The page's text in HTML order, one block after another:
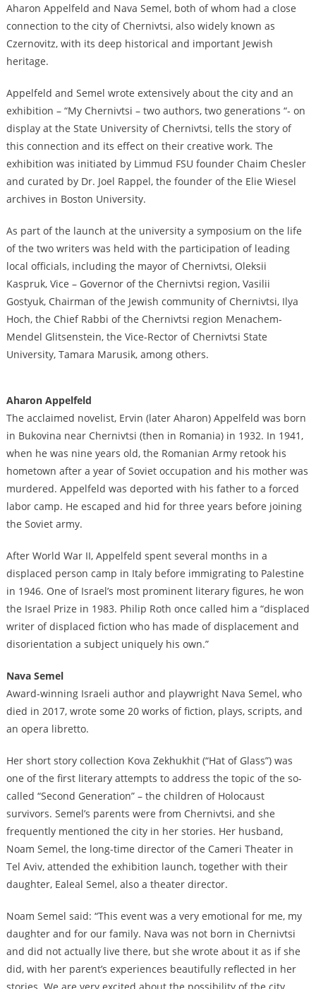
Aharon Appelfeld and Nava Semel, both of whom had a close
connection to the city of Chernivtsi, also widely known as
Czernovitz, with its deep historical and important Jewish
heritage.
Appelfeld and Semel wrote extensively about the city and an
exhibition – “My Chernivtsi – two authors, two generations “- on
display at the State University of Chernivtsi, tells the story of
this connection and its effect on their creative work. The
exhibition was initiated by Limmud FSU founder Chaim Chesler
and curated by Dr. Joel Rappel, the founder of the Elie Wiesel
archives in Boston University.
As part of the launch at the university a symposium on the life
of the two writers was held with the participation of leading
local officials, including the mayor of Chernivtsi, Oleksii
Kaspruk, Vice – Governor of the Chernivtsi region, Vasilii
Gostyuk, Chairman of the Jewish community of Chernivtsi, Ilya
Hoch, the Chief Rabbi of the Chernivtsi region Menachem-
Mendel Glitsenstein, the Vice-Rector of Chernivtsi State
University, Tamara Marusik, among others.
Aharon Appelfeld
The acclaimed novelist, Ervin (later Aharon) Appelfeld was born
in Bukovina near Chernivtsi (then in Romania) in 1932. In 1941,
when he was nine years old, the Romanian Army retook his
hometown after a year of Soviet occupation and his mother was
murdered. Appelfeld was deported with his father to a forced
labor camp. He escaped and hid for three years before joining
the Soviet army.
After World War II, Appelfeld spent several months in a
displaced person camp in Italy before immigrating to Palestine
in 1946. One of Israel’s most prominent literary figures, he won
the Israel Prize in 1983. Philip Roth once called him a “displaced
writer of displaced fiction who has made of displacement and
disorientation a subject uniquely his own.”
Nava Semel
Award-winning Israeli author and playwright Nava Semel, who
died in 2017, wrote some 20 works of fiction, plays, scripts, and
an opera libretto.
Her short story collection Kova Zekhukhit (“Hat of Glass”) was
one of the first literary attempts to address the topic of the so-
called “Second Generation” – the children of Holocaust
survivors. Semel’s parents were from Chernivtsi, and she
frequently mentioned the city in her stories. Her husband,
Noam Semel, the long-time director of the Cameri Theater in
Tel Aviv, attended the exhibition launch, together with their
daughter, Ealeal Semel, also a theater director.
Noam Semel said: “This event was a very emotional for me, my
daughter and for our family. Nava was not born in Chernivtsi
and did not actually live there, but she wrote about it as if she
did, with her parent’s experiences beautifully reflected in her